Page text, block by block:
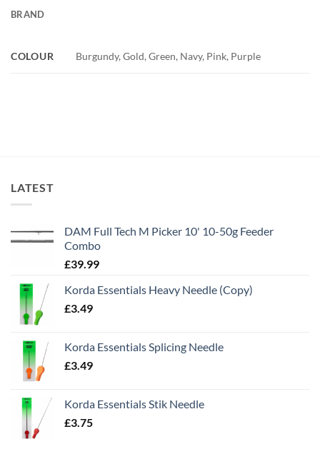
BRAND
COLOUR Burgundy, Gold, Green, Navy, Pink, Purple
LATEST
DAM Full Tech M Picker 10' 10-50g Feeder
Combo
£39.99
Korda Essentials Heavy Needle (Copy)
£3.49
Korda Essentials Splicing Needle
£3.49
Korda Essentials Stik Needle
£3.75